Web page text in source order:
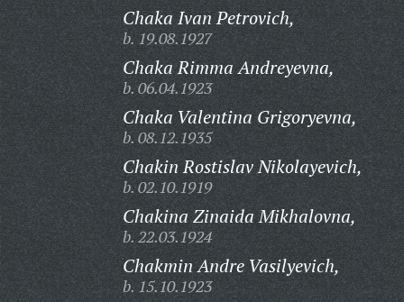
Chaka Ivan Petrovich,
b. 19.08.1927
Chaka Rimma Andreyevna,
b. 06.04.1923
Chaka Valentina Grigoryevna,
b. 08.12.1935
Chakin Rostislav Nikolayevich,
b. 02.10.1919
Chakina Zinaida Mikhalovna,
b. 22.03.1924
Chakmin Andre Vasilyevich,
b. 15.10.1923